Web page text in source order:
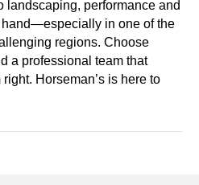
landscaping, performance and
in one of the
regions. Choose
a professional team that
Horseman’s is here to